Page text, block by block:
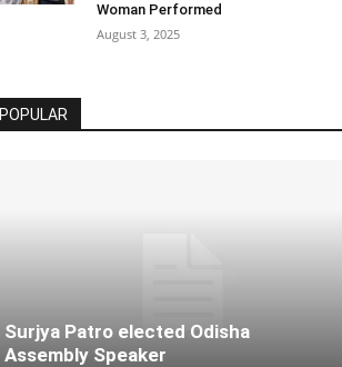
Woman Performed
August 3, 2025
POPULAR
Surjya Patro elected Odisha
Assembly Speaker